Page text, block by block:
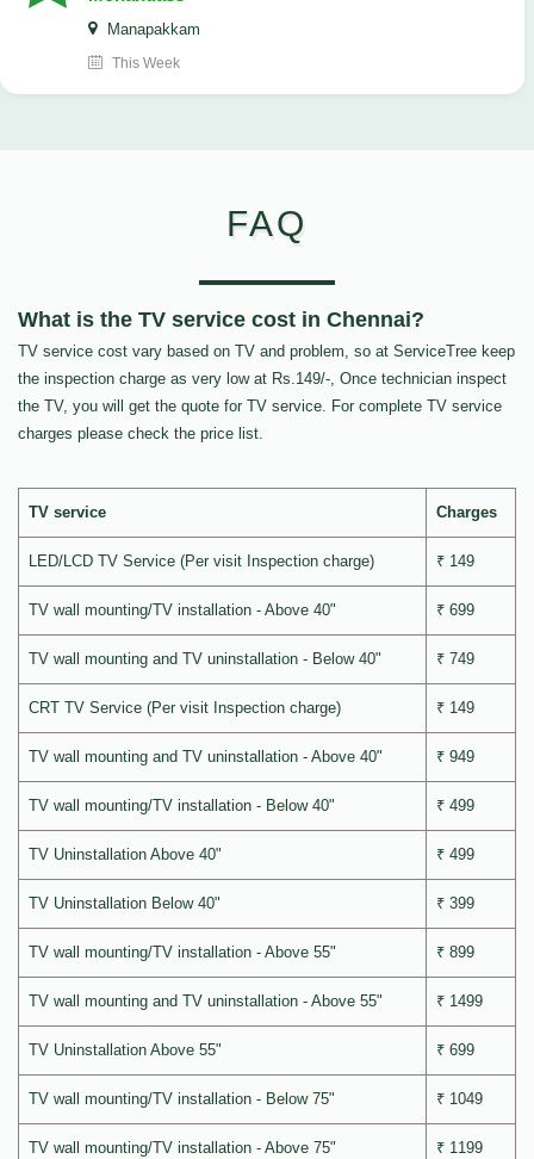
Manapakkam
This Week
FAQ
What is the TV service cost in Chennai?
TV service cost vary based on TV and problem, so at ServiceTree keep
the inspection charge as very low at Rs.149/-, Once technician inspect
the TV, you will get the quote for TV service. For complete TV service
charges please check the price list.
TV service Charges
LED/LCD TV Service (Per visit Inspection charge) ₹ 149
TV wall mounting/TV installation - Above 40" ₹ 699
TV wall mounting and TV uninstallation - Below 40" ₹ 749
CRT TV Service (Per visit Inspection charge) ₹ 149
TV wall mounting and TV uninstallation - Above 40" ₹ 949
TV wall mounting/TV installation - Below 40" ₹ 499
TV Uninstallation Above 40" ₹ 499
TV Uninstallation Below 40" ₹ 399
TV wall mounting/TV installation - Above 55" ₹ 899
TV wall mounting and TV uninstallation - Above 55" ₹ 1499
TV Uninstallation Above 55" ₹ 699
TV wall mounting/TV installation - Below 75" ₹ 1049
TV wall mounting/TV installation - Above 75" ₹ 1199